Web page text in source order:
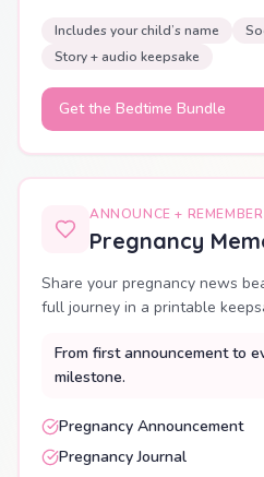
Includes your child’s name
Story + audio keepsake
Get the Bedtime Bundle
ANNOUNCE + REMEMBER
Pregnancy
Share your pregnancy news
full journey in a printable
From first announcement to
milestone.
Pregnancy Announcement
Pregnancy Journal